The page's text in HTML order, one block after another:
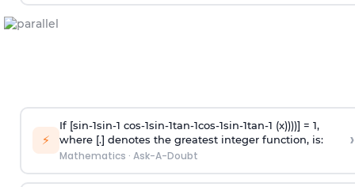
⚡
If [sin-1sin-1 cos-1sin-1tan-1cos-1sin-1tan-1 (x))))] = 1,
where [.] denotes the greatest integer function, is:
Mathematics · Ask-A-Doubt
›